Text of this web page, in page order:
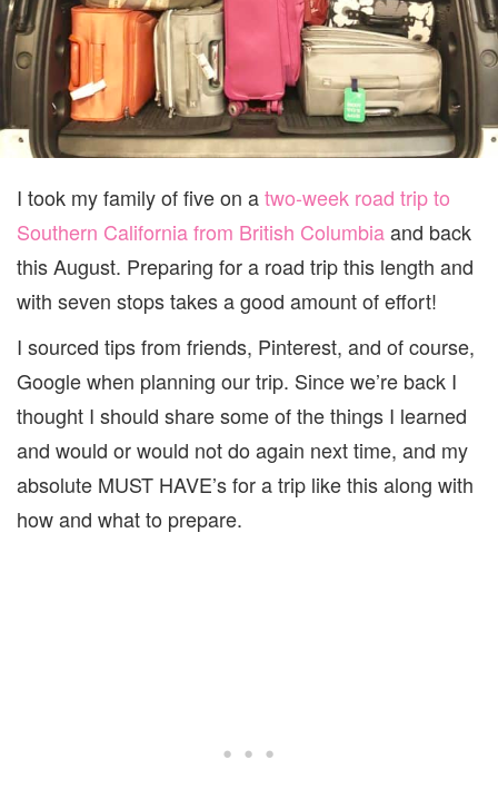
I took my family of five on atwo-week road trip to
Southern California from British Columbiaand back
this August. Preparing for a road trip this length and
with seven stops takes a good amount of effort!
I sourced tips from friends, Pinterest, and of course,
Google when planning our trip. Since we’re back I
thought I should share some of the things I learned
and would or would not do again next time, and my
absolute MUST HAVE’s for a trip like this along with
how and what to prepare.